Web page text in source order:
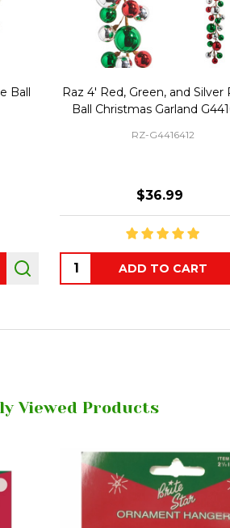
Ball
Raz 4' Red, Green, and Silver
Ball Christmas Garland
RZ-G4416412
$36.99
Quantity: ADD TO CART
Viewed Products